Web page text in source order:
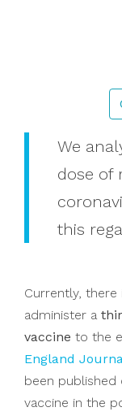
We
dose of
this
Currently,
administer a
vaccine to the
England
been
vaccine in the